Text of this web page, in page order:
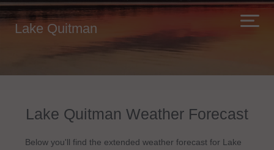
Lake Quitman
Lake Quitman Weather Forecast
Below you'll find the extended weather forecast for Lake